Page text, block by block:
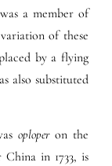
a member of
of these
by a flying
also substituted
oploperon the
in 1733, is